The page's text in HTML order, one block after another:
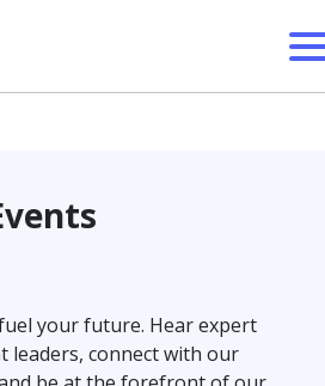
your future. Hear expert
connect with our